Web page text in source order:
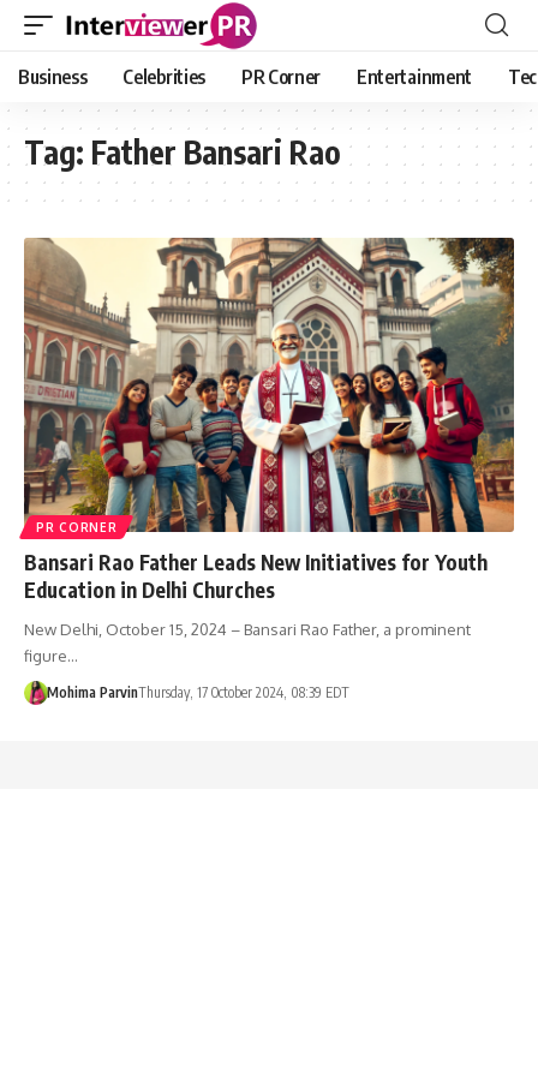
Business Celebrities PR Corner Entertainment
Tag: Father Bansari Rao
PR CORNER
Bansari Rao Father Leads New Initiatives for Youth
Education in Delhi Churches
New Delhi, October 15, 2024 – Bansari Rao Father, a prominent
figure…
Mohima ParvinThursday, 17 October 2024, 08:39 EDT